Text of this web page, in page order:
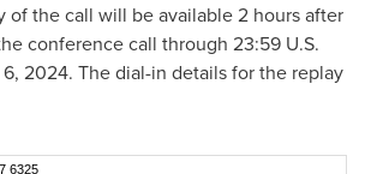
of the call will be available 2 hours after
conference call through 23:59 U.S.
6, 2024. The dial-in details for the replay
6325